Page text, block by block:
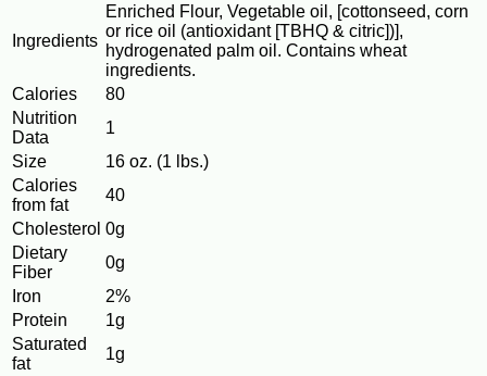
Ingredients
Enriched Flour, Vegetable oil, [cottonseed, corn
or rice oil (antioxidant [TBHQ & citric])],
hydrogenated palm oil. Contains wheat
ingredients.
Calories
80
Nutrition
Data
1
Size
16 oz. (1 lbs.)
Calories
from fat
40
Cholesterol 0g
Dietary
Fiber
0g
Iron
2%
Protein
1g
Saturated
fat
1g